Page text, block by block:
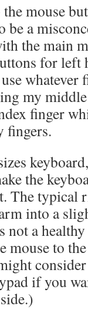
mouse
be a
the main
for left
whatever
my
finger
fingers.
the
The typical
into a
not a
mouse to
if you